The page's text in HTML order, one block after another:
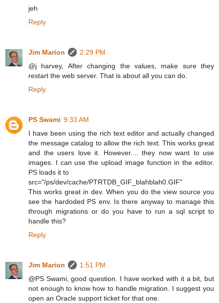
jeh
Reply
Jim Marion
2:29 PM
@j harvey, After changing the values, make sure they
restart the web server. That is about all you can do.
Reply
PS Swami 9:33 AM
I have been using the rich text editor and actually changed
the message catalog to allow the rich text. This works great
and the users love it. However.... they now want to use
images. I can use the upload image function in the editor.
PS loads it to
src="/ps/dev/cache/PTRTDB_GIF_blahblah0.GIF"
This works great in dev. When you do the view source you
see the hardoded PS env. Is there anyway to manage this
through migrations or do you have to run a sql script to
handle this?
Reply
Jim Marion
1:51 PM
@PS Swami, good question. I have worked with it a bit, but
not enough to know how to handle migration. I suggest you
open an Oracle support ticket for that one.